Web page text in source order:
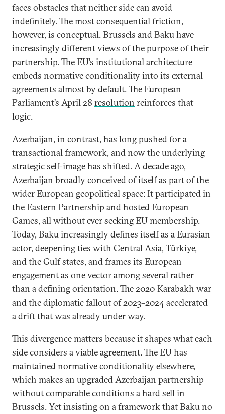
faces obstacles that neither side can avoid
indefinitely. The most consequential friction,
however, is conceptual. Brussels and Baku have
increasingly different views of the purpose of their
partnership. The EU’s institutional architecture
embeds normative conditionality into its external
agreements almost by default. The European
Parliament’s April 28 resolution reinforces that
logic.
Azerbaijan, in contrast, has long pushed for a
transactional framework, and now the underlying
strategic self-image has shifted. A decade ago,
Azerbaijan broadly conceived of itself as part of the
wider European geopolitical space: It participated in
the Eastern Partnership and hosted European
Games, all without ever seeking EU membership.
Today, Baku increasingly defines itself as a Eurasian
actor, deepening ties with Central Asia, Türkiye,
and the Gulf states, and frames its European
engagement as one vector among several rather
than a defining orientation. The 2020 Karabakh war
and the diplomatic fallout of 2023–2024 accelerated
a drift that was already under way.
This divergence matters because it shapes what each
side considers a viable agreement. The EU has
maintained normative conditionality elsewhere,
which makes an upgraded Azerbaijan partnership
without comparable conditions a hard sell in
Brussels. Yet insisting on a framework that Baku no